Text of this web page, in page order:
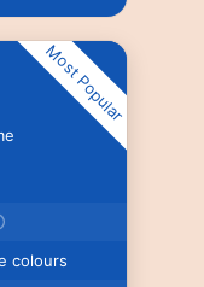
colours
Most Popular